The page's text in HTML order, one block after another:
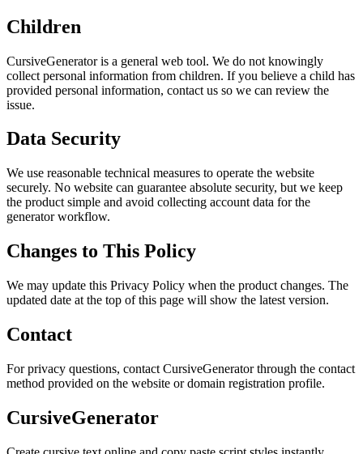
Children
CursiveGenerator is a general web tool. We do not knowingly
collect personal information from children. If you believe a child has
provided personal information, contact us so we can review the
issue.
Data Security
We use reasonable technical measures to operate the website
securely. No website can guarantee absolute security, but we keep
the product simple and avoid collecting account data for the
generator workflow.
Changes to This Policy
We may update this Privacy Policy when the product changes. The
updated date at the top of this page will show the latest version.
Contact
For privacy questions, contact CursiveGenerator through the contact
method provided on the website or domain registration profile.
CursiveGenerator